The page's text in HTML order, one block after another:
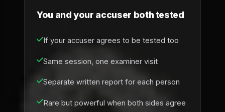
You and your accuser both tested
If your accuser agrees to be tested too
Same session, one examiner visit
Separate written report for each person
Rare but powerful when both sides agree